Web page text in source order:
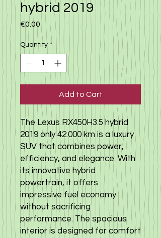
hybrid 2019
€0.00 Price
Quantity *
Add to Cart
The Lexus RX450H3.5 hybrid
2019 only 42.000 km is a luxury
SUV that combines power,
efficiency, and elegance. With
its innovative hybrid
powertrain, it offers
impressive fuel economy
without sacrificing
performance. The spacious
interior is designed for comfort